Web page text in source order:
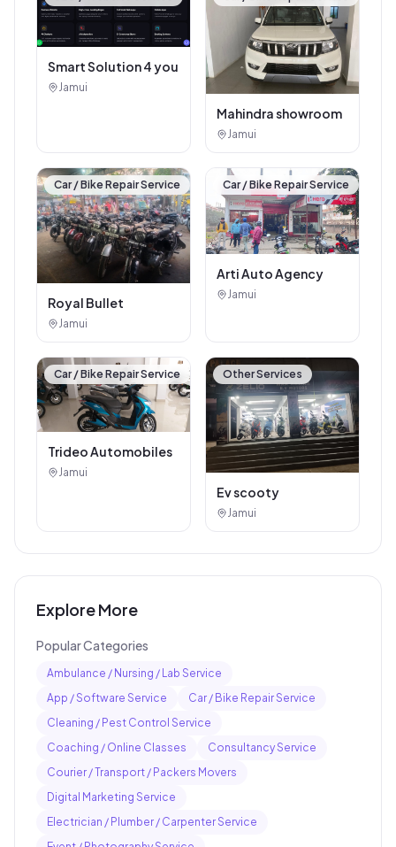
Hindustan parts shop
jhajha
Jhajha
Vishal electric &
electricals
Jhajha
SEO / Website Service
Smart Solution 4 you
Jamui
Car / Bike Repair Service
Car / Bike Repair Service Car / Bike Repair Service
Jamui
Ev scooty
Explore More